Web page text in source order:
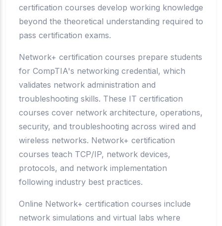
certification courses develop working knowledge
beyond the theoretical understanding required to
pass certification exams.
Network+ certification courses prepare students
for CompTIA's networking credential, which
validates network administration and
troubleshooting skills. These IT certification
courses cover network architecture, operations,
security, and troubleshooting across wired and
wireless networks. Network+ certification
courses teach TCP/IP, network devices,
protocols, and network implementation
following industry best practices.
Online Network+ certification courses include
network simulations and virtual labs where